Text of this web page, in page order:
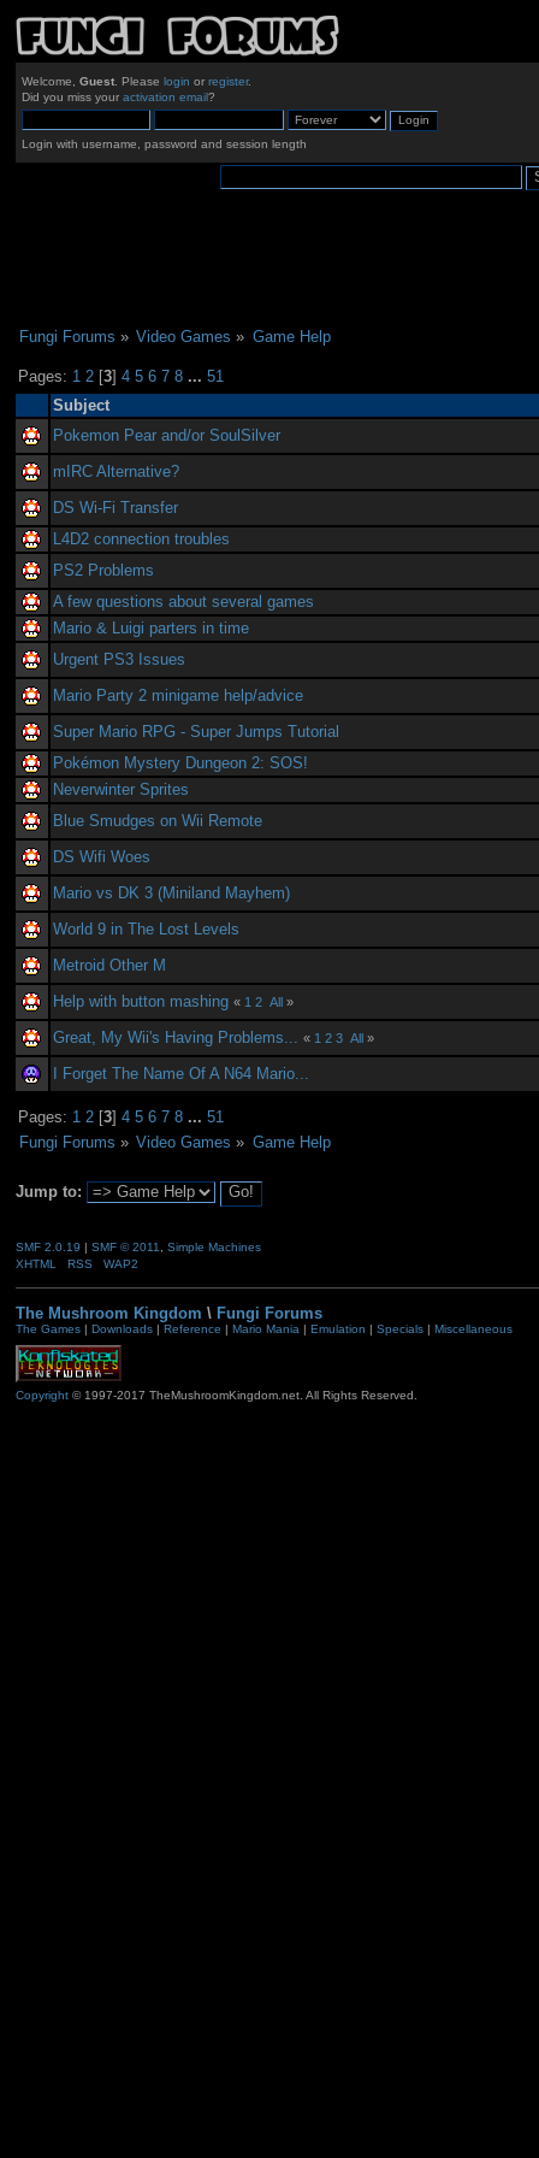
Welcome, Guest. Please login or register.
Did you miss your activation email?
Login with username, password and session length
Fungi Forums » Video Games » Game Help
Pages: 1 2 [3]4 5 6 7 8 ...51
Subject
Pokemon Pear and/or SoulSilver
mIRC Alternative?
DS Wi-Fi Transfer
L4D2 connection troubles
PS2 Problems
A few questions about several games
Mario & Luigi parters in time
Urgent PS3 Issues
Mario Party 2 minigame help/advice
Super Mario RPG - Super Jumps Tutorial
Pokémon Mystery Dungeon 2: SOS!
Neverwinter Sprites
Blue Smudges on Wii Remote
DS Wifi Woes
Mario vs DK 3 (Miniland Mayhem)
World 9 in The Lost Levels
Metroid Other M
Help with button mashing « 1 2 All »
Great, My Wii's Having Problems... « 1 2 3 All »
I Forget The Name Of A N64 Mario...
Pages: 1 2 [3]4 5 6 7 8 ...51
Fungi Forums » Video Games » Game Help
Jump to:
SMF 2.0.19 | SMF © 2011
Simple Machines
XHTML
RSS WAP2
The Mushroom Kingdom \ Fungi Forums
The Games| Downloads| Reference | Mario Mania | Emulation | Specials| Miscellaneous
Copyright© 1997-2017 TheMushroomKingdom.net. All Rights Reserved.